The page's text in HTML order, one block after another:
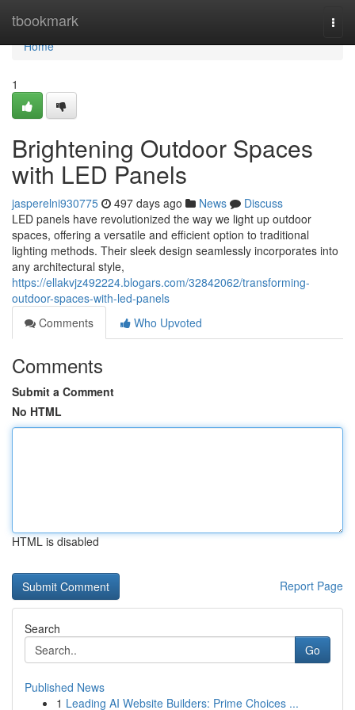
tbookmark
Home
Home
1
Brightening Outdoor Spaces
with LED Panels
jasperelni930775 497 days ago News
Discuss
LED panels have revolutionized the way we light up outdoor
spaces, offering a versatile and efficient option to traditional
lighting methods. Their sleek design seamlessly incorporates into
any architectural style,
https://ellakvjz492224.blogars.com/32842062/transforming-
outdoor-spaces-with-led-panels
Comments
Who Upvoted
Comments
Submit a Comment
No HTML
HTML is disabled
Report Page
Search
Go
Published News
1 Leading AI Website Builders: Prime Choices ...